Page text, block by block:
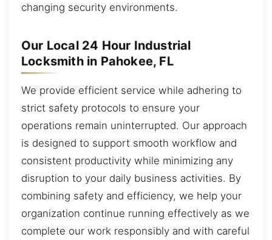
changing security environments.
Our Local 24 Hour Industrial
Locksmith in Pahokee, FL
We provide efficient service while adhering to
strict safety protocols to ensure your
operations remain uninterrupted. Our approach
is designed to support smooth workflow and
consistent productivity while minimizing any
disruption to your daily business activities. By
combining safety and efficiency, we help your
organization continue running effectively as we
complete our work responsibly and with careful